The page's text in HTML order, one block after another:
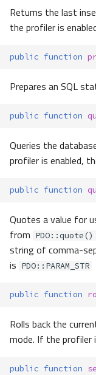
Returns the last
the profiler is
public function
Prepares an SQL
public function
Queries the
profiler is enabled,
public function
Quotes a value for
from PDO::quote()
string of comma-
is PDO::PARAM_STR
public function
Rolls back the
mode. If the profiler
public function